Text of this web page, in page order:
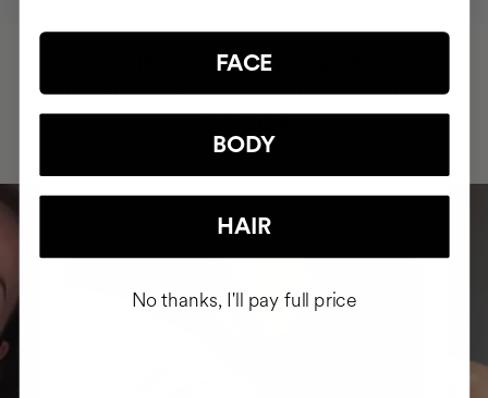
+150,000 WOMEN
INTEGRATED IT INTO THEIR DAILY
ROUTINE
FACE
BODY
HAIR
No thanks, I'll pay full price